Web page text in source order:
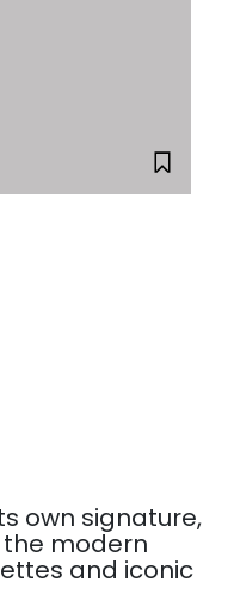
own signature,
modern
and iconic